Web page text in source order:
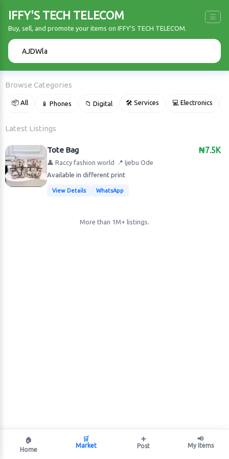
IFFY'S TECH TELECOM ☰
Buy, sell, and promote your items on IFFY'S TECH TELECOM.
Browse Categories
📦 All 📱 Phones 📁 Digital 🛠 Services 💻 Electronics
Latest Listings
₦7.5K
Tote Bag
👤 Raccy fashion world
📍 Ijebu Ode
Available in different print
View Details WhatsApp
More than 1M+ listings.
🏠
Home
🛒
Market
➕
Post
📢
My Items